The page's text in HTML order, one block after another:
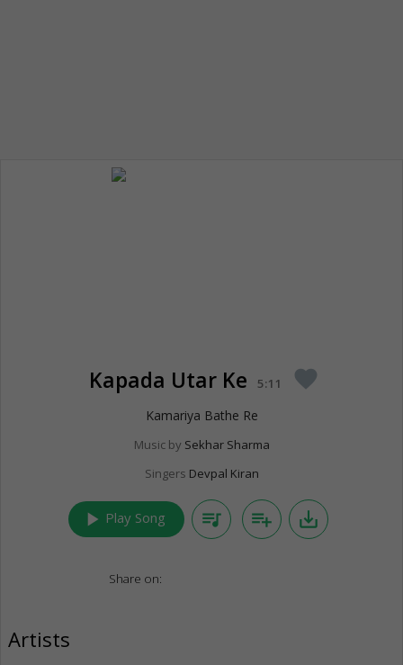
Kapada Utar Ke 5:11 favorite
Kamariya Bathe Re
Music by Sekhar Sharma
Singers Devpal Kiran
play_arrow Play Song queue_music playlist_add save_alt
Share on:
Artists